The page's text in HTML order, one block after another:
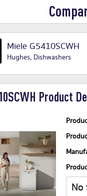
Miele G5410SCWH
Hughes, Dishwashers
Product
No